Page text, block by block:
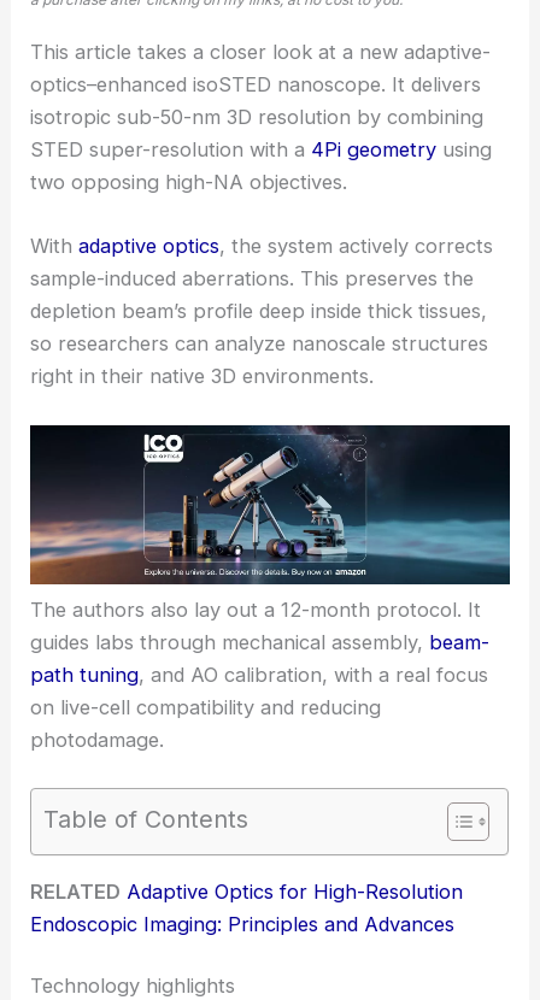
This article takes a closer look at a new adaptive-
optics–enhanced isoSTED nanoscope. It delivers
isotropic sub-50-nm 3D resolution by combining
STED super-resolution with a 4Pi geometry using
two opposing high-NA objectives.
Withadaptive optics, the system actively corrects
sample-induced aberrations. This preserves the
depletion beam’s profile deep inside thick tissues,
so researchers can analyze nanoscale structures
right in their native 3D environments.
The authors also lay out a 12-month protocol. It
guides labs through mechanical assembly, beam-
path tuning, and AO calibration, with a real focus
on live-cell compatibility and reducing
photodamage.
Table of Contents
RELATED Adaptive Optics for High-Resolution
Endoscopic Imaging: Principles and Advances
Technology highlights